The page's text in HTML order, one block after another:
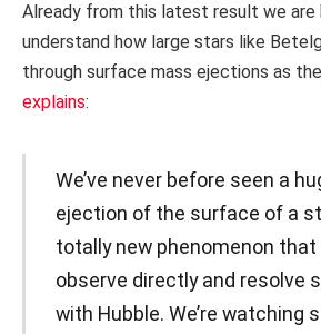
Already from this latest result we
understand how large stars like
through surface mass ejections as
explains:
We’ve never before seen a
ejection of the surface of a
totally new phenomenon that
observe directly and resolve
with Hubble. We’re watching